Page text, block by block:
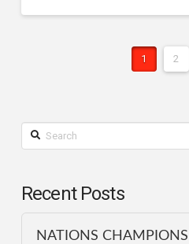
1 2
Search
Recent Posts
NATIONS